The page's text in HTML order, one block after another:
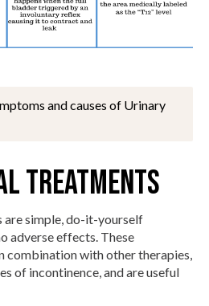
and causes of Urinary
Treatments
simple, do-it-yourself
adverse effects. These
combination with other therapies,
of incontinence, and are useful